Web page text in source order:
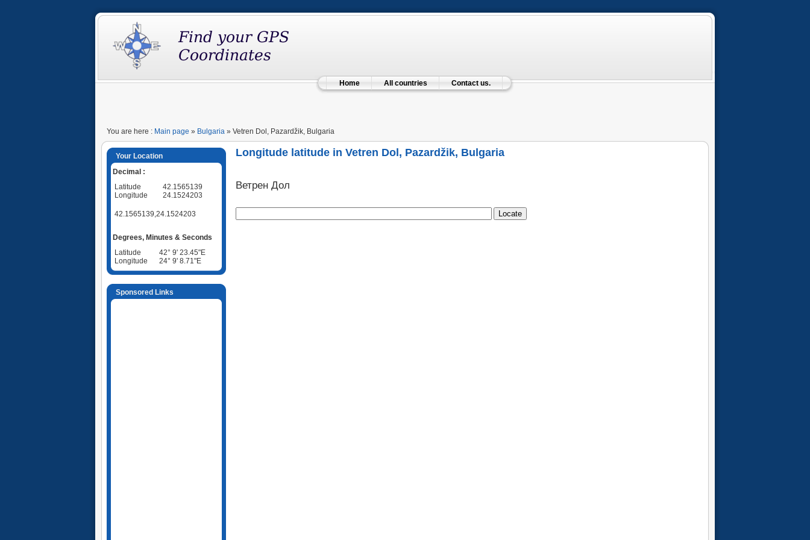
Home All countries Contact us.
You are here : Main page » Bulgaria » Vetren Dol, Pazardžik, Bulgaria
Your Location
Decimal :
Latitude
42.1565139
Longitude
24.1524203
42.1565139,24.1524203
Degrees, Minutes & Seconds
Latitude
42° 9' 23.45"E
Longitude
24° 9' 8.71"E
Sponsored Links
Longitude latitude in Vetren Dol, Pazardžik, Bulgaria
Ветрен Дол